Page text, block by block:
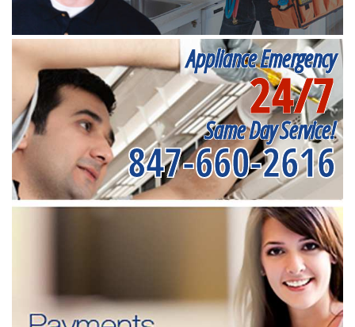
Appliance Emergency
24/7
Same Day Service!
847-660-2616